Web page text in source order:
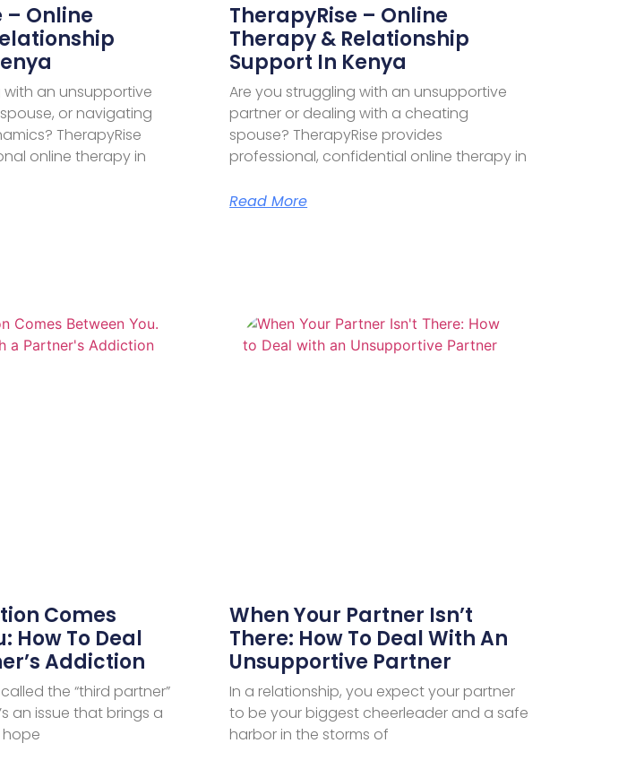
– Online
an unsupportive
or navigating
TherapyRise
online therapy in
TherapyRise – Online
Therapy & Relationship
Support In Kenya
Are you struggling with an unsupportive
partner or dealing with a cheating
spouse? TherapyRise provides
professional, confidential online therapy in
Read More
Comes
How To Deal
Addiction
the “third partner”
an issue that brings a
When Your Partner Isn’t
There: How To Deal With An
Unsupportive Partner
In a relationship, you expect your partner
to be your biggest cheerleader and a safe
harbor in the storms of